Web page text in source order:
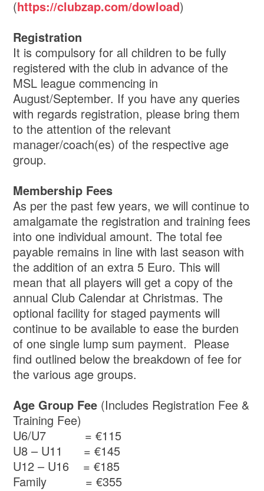
(https://clubzap.com/dowload)
Registration
It is compulsory for all children to be fully
registered with the club in advance of the
MSL league commencing in
August/September. If you have any queries
with regards registration, please bring them
to the attention of the relevant
manager/coach(es) of the respective age
group.
Membership Fees
As per the past few years, we will continue to
amalgamate the registration and training fees
into one individual amount. The total fee
payable remains in line with last season with
the addition of an extra 5 Euro. This will
mean that all players will get a copy of the
annual Club Calendar at Christmas. The
optional facility for staged payments will
continue to be available to ease the burden
of one single lump sum payment. Please
find outlined below the breakdown of fee for
the various age groups.
Age Group Fee (Includes Registration Fee &
Training Fee)
U6/U7 = €115
U8 – U11 = €145
U12 – U16 = €185
Family = €355